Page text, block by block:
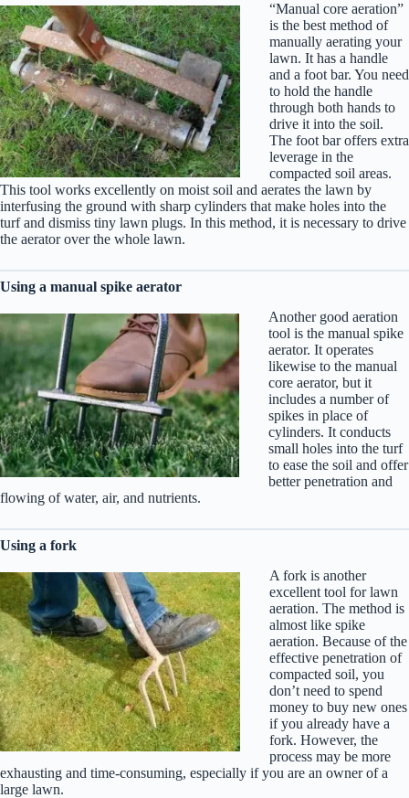
“Manual core aeration”
is the best method of
manually aerating your
lawn. It has a handle
and a foot bar. You need
to hold the handle
through both hands to
drive it into the soil.
The foot bar offers extra
leverage in the
compacted soil areas.
This tool works excellently on moist soil and aerates the lawn by
interfusing the ground with sharp cylinders that make holes into the
turf and dismiss tiny lawn plugs. In this method, it is necessary to drive
the aerator over the whole lawn.
Using a manual spike aerator
Another good aeration
tool is the manual spike
aerator. It operates
likewise to the manual
core aerator, but it
includes a number of
spikes in place of
cylinders. It conducts
small holes into the turf
to ease the soil and offer
better penetration and
flowing of water, air, and nutrients.
Using a fork
A fork is another
excellent tool for lawn
aeration. The method is
almost like spike
aeration. Because of the
effective penetration of
compacted soil, you
don’t need to spend
money to buy new ones
if you already have a
fork. However, the
process may be more
exhausting and time-consuming, especially if you are an owner of a
large lawn.